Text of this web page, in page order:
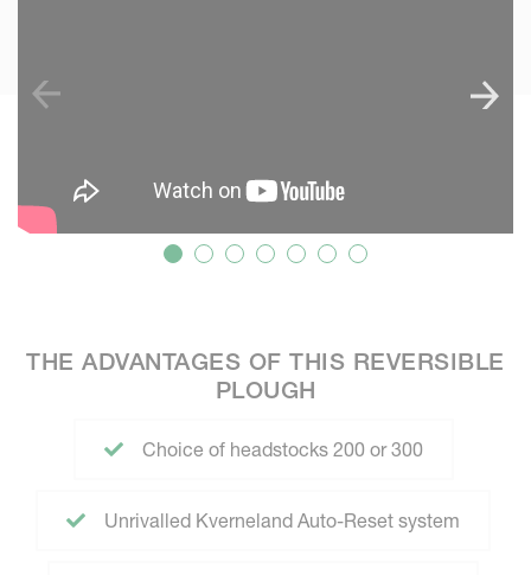
THE ADVANTAGES OF THIS REVERSIBLE
PLOUGH
Choice of headstocks 200 or 300
Unrivalled Kverneland Auto-Reset system